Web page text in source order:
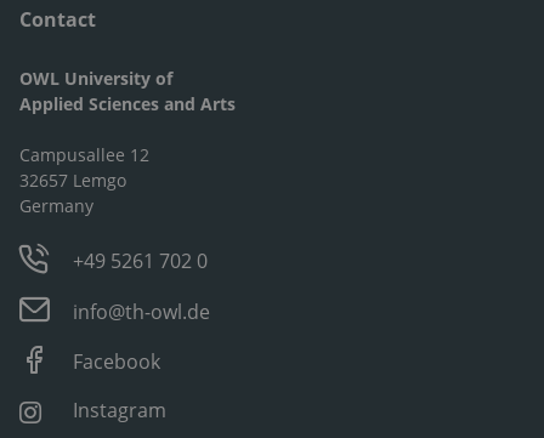
Contact
OWL University of
Applied Sciences and Arts
Campusallee 12
32657 Lemgo
Germany
+49 5261 702 0
info@th-owl.de
Facebook
Instagram